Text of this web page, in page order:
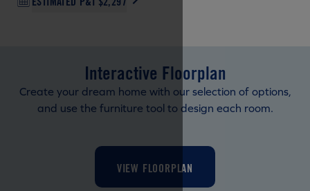
Interactive Floorplan
Create your dream home with our selection of options,
and use the furniture tool to design each room.
VIEW FLOORPLAN